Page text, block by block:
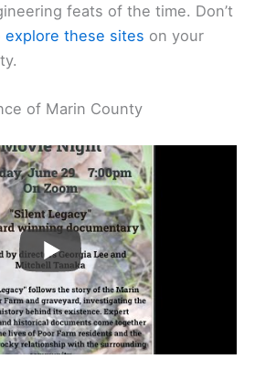
feats of the time. Don’t
explore these sites on your
of Marin County